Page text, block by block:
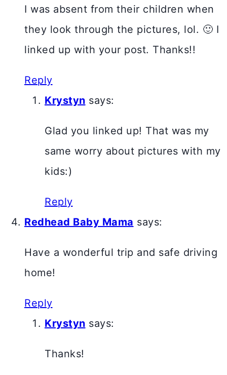
I was absent from their children when
they look through the pictures, lol. 🙂 I
linked up with your post. Thanks!!
Reply
Krystyn says:
Glad you linked up! That was my
same worry about pictures with my
kids:)
Reply
Redhead Baby Mama says:
Have a wonderful trip and safe driving
home!
Reply
Krystyn says:
Thanks!